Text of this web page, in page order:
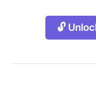
🔓